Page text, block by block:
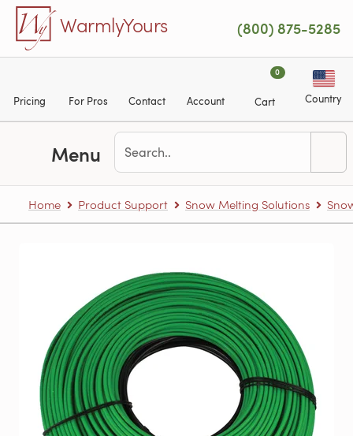
Skip to main content
WarmlyYours (800) 875-5285
Pricing For Pros Contact Account
0
Cart Country
Menu
Home Product Support Snow Melting Solutions